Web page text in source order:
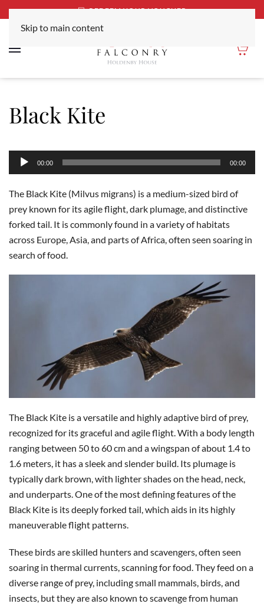
Skip to main content
REDEEM YOUR VOUCHER
Black Kite
Audio
Player
00:00 00:00
The Black Kite (Milvus migrans) is a medium-sized bird of
prey known for its agile flight, dark plumage, and distinctive
forked tail. It is commonly found in a variety of habitats
across Europe, Asia, and parts of Africa, often seen soaring in
search of food.
The Black Kite is a versatile and highly adaptive bird of prey,
recognized for its graceful and agile flight. With a body length
ranging between 50 to 60 cm and a wingspan of about 1.4 to
1.6 meters, it has a sleek and slender build. Its plumage is
typically dark brown, with lighter shades on the head, neck,
and underparts. One of the most defining features of the
Black Kite is its deeply forked tail, which aids in its highly
maneuverable flight patterns.
These birds are skilled hunters and scavengers, often seen
soaring in thermal currents, scanning for food. They feed on a
diverse range of prey, including small mammals, birds, and
insects, but they are also known to scavenge from human